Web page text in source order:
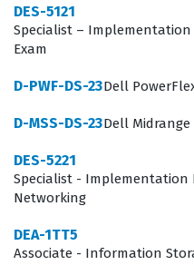
different storage
and file-based systems,
toward software-defined
requiring test-takers to
are designed to mirror
you are tested on the
concepts rather than just
engaging with these
DES-5121
Specialist – Implementation
Exam
D-PWF-DS-23Dell
D-MSS-DS-23Dell Midrange
DES-5221
Specialist - Implementation
Networking
DEA-1TT5
Associate - Information